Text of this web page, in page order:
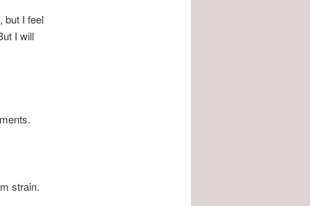
but I feel
I will
strain.